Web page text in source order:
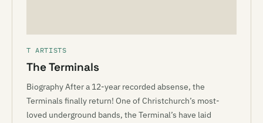
T ARTISTS
The Terminals
Biography After a 12-year recorded absense, the
Terminals finally return! One of Christchurch’s most-
loved underground bands, the Terminal’s have laid